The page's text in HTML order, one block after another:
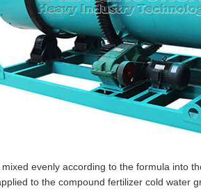
evenly according to the formula into
to the compound fertilizer cold